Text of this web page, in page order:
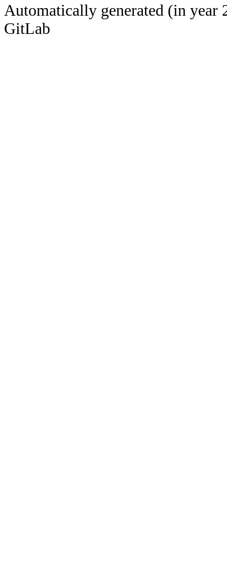
Automatically generated (in year
GitLab